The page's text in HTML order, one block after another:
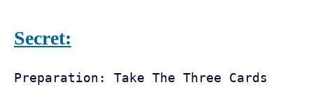
Secret:
Preparation: Take The Three Cards